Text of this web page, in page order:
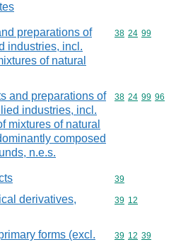
preparations of
industries, incl.
of natural
Commodity
38 24 99
and preparations of
industries, incl.
mixtures of natural
composed
n.e.s.
Commodity
38 24 99 96
Commodity
39
derivatives,
Commodity
39 12
forms (excl.
Commodity
39 12 39